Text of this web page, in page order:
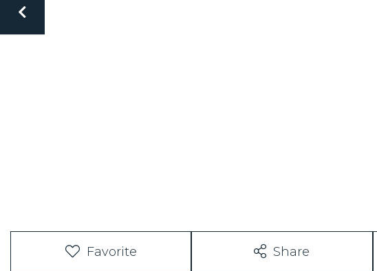
Favorite Share